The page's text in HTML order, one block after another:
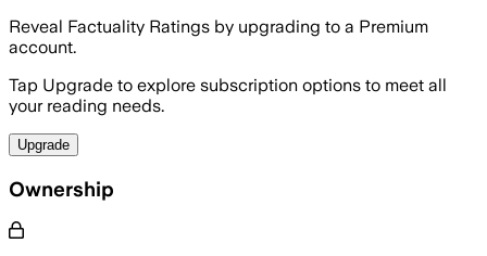
Reveal Factuality Ratings by upgrading to a Premium
account.
Tap Upgrade to explore subscription options to meet all
your reading needs.
Upgrade
Ownership